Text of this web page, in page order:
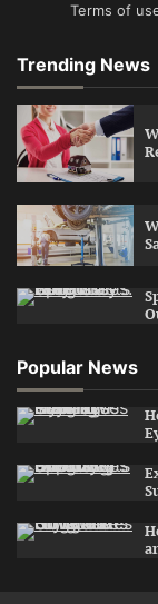
Terms of
Trending News
Popular News